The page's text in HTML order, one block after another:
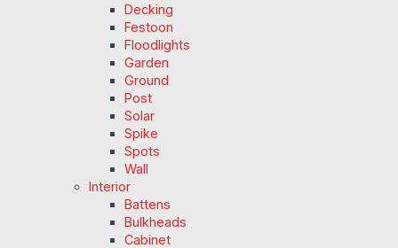
Decking
Festoon
Floodlights
Garden
Ground
Post
Solar
Spike
Spots
Wall
Interior
Battens
Bulkheads
Cabinet